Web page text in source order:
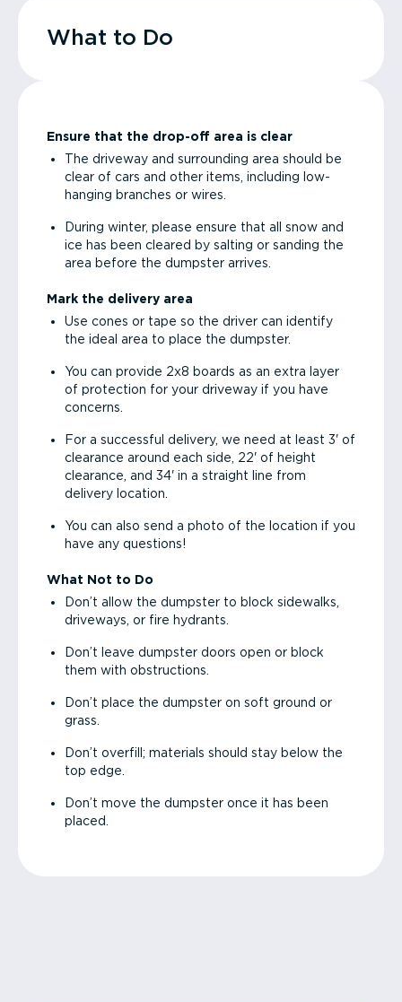
What to Do
Ensure that the drop-off area is clear
The driveway and surrounding area should be
clear of cars and other items, including low-
hanging branches or wires.
During winter, please ensure that all snow and
ice has been cleared by salting or sanding the
area before the dumpster arrives.
Mark the delivery area
Use cones or tape so the driver can identify
the ideal area to place the dumpster.
You can provide 2x8 boards as an extra layer
of protection for your driveway if you have
concerns.
For a successful delivery, we need at least 3' of
clearance around each side, 22' of height
clearance, and 34' in a straight line from
delivery location.
You can also send a photo of the location if you
have any questions!
What Not to Do
Don’t allow the dumpster to block sidewalks,
driveways, or fire hydrants.
Don’t leave dumpster doors open or block
them with obstructions.
Don’t place the dumpster on soft ground or
grass.
Don’t overfill; materials should stay below the
top edge.
Don’t move the dumpster once it has been
placed.